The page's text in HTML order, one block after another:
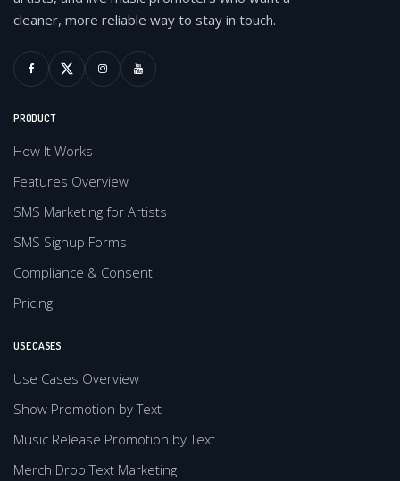
cleaner, more reliable way to stay in touch.
PRODUCT
How It Works
Features Overview
SMS Marketing for Artists
SMS Signup Forms
Compliance & Consent
Pricing
USE CASES
Use Cases Overview
Show Promotion by Text
Music Release Promotion by Text
Merch Drop Text Marketing